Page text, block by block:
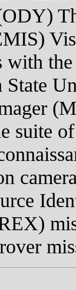
with
State
suite